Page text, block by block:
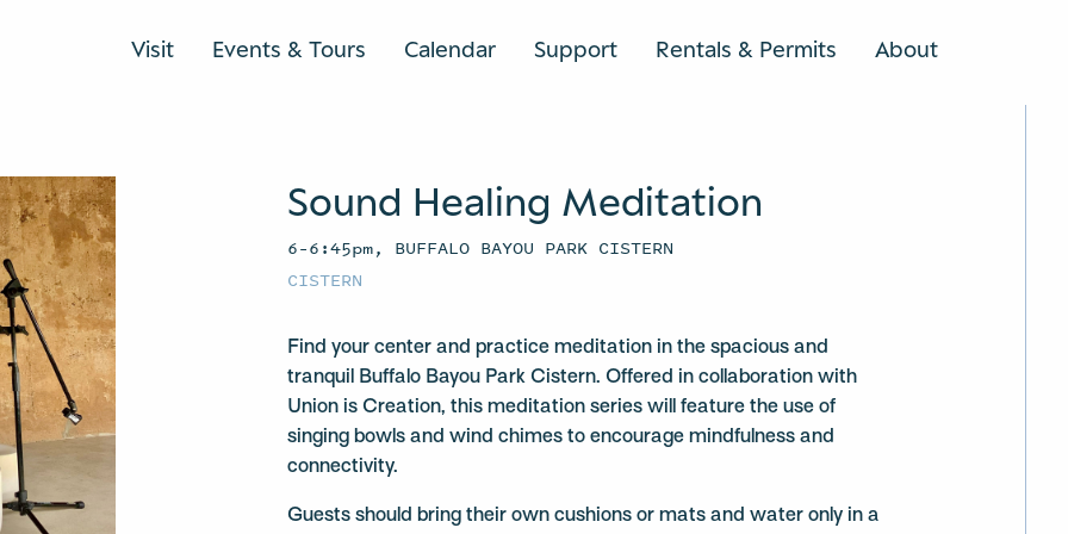
Visit Events & Tours Calendar Support Rentals & Permits AboutSEARCH
Sound Healing Meditation
6–6:45pm, BUFFALO BAYOU PARK CISTERN
CISTERN
Find your center and practice meditation in the spacious and
tranquil Buffalo Bayou Park Cistern. Offered in collaboration with
Union is Creation, this meditation series will feature the use of
singing bowls and wind chimes to encourage mindfulness and
connectivity.
Guests should bring their own cushions or mats and water only in a